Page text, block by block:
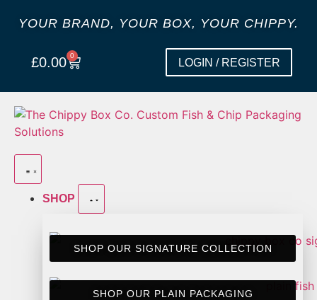
YOUR BRAND, YOUR BOX, YOUR CHIPPY.
£0.00 0
LOGIN / REGISTER
SHOP
SHOP OUR SIGNATURE COLLECTION
SHOP OUR PLAIN PACKAGING